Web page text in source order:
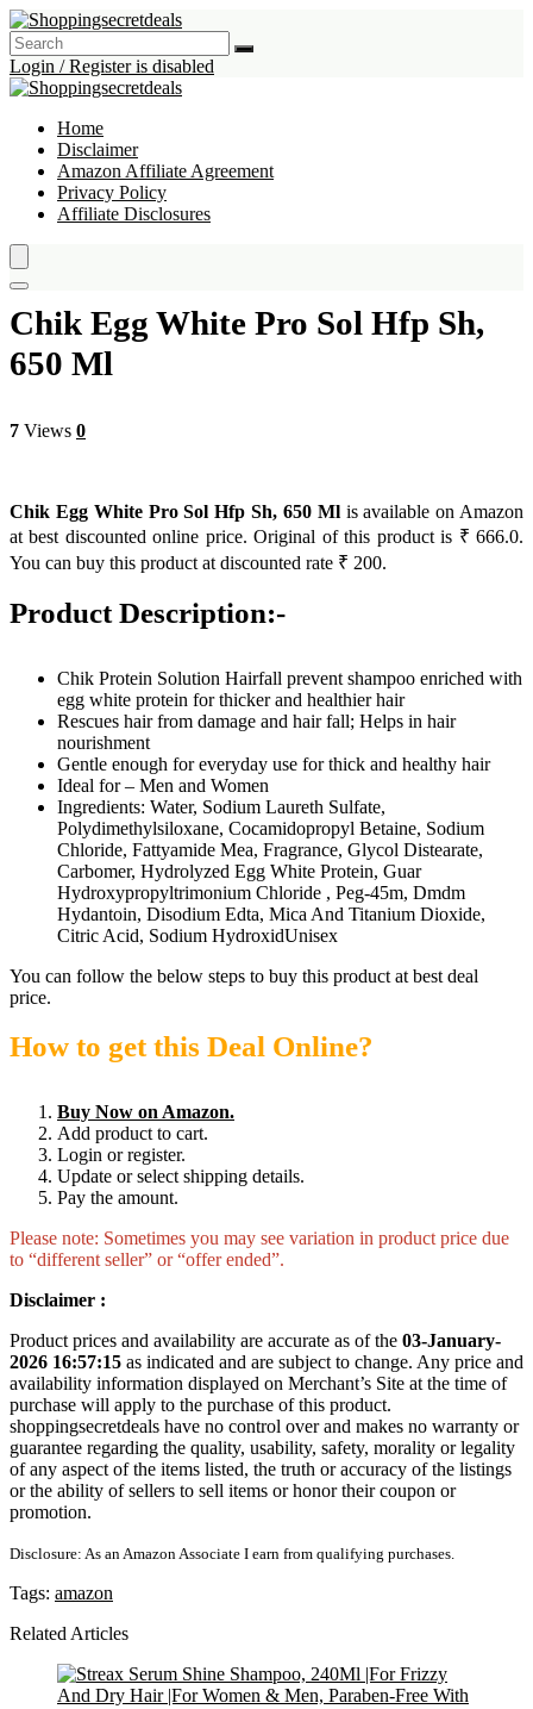
Login / Register is disabled
Home
Disclaimer
Amazon Affiliate Agreement
Privacy Policy
Affiliate Disclosures
Chik Egg White Pro Sol Hfp Sh,
650 Ml
7 Views 0
Chik Egg White Pro Sol Hfp Sh, 650 Mlis available on Amazon
at best discounted online price. Original of this product is ₹ 666.0.
You can buy this product at discounted rate ₹ 200.
Product Description:-
Chik Protein Solution Hairfall prevent shampoo enriched with
egg white protein for thicker and healthier hair
Rescues hair from damage and hair fall; Helps in hair
nourishment
Gentle enough for everyday use for thick and healthy hair
Ideal for – Men and Women
Ingredients: Water, Sodium Laureth Sulfate,
Polydimethylsiloxane, Cocamidopropyl Betaine, Sodium
Chloride, Fattyamide Mea, Fragrance, Glycol Distearate,
Carbomer, Hydrolyzed Egg White Protein, Guar
Hydroxypropyltrimonium Chloride , Peg-45m, Dmdm
Hydantoin, Disodium Edta, Mica And Titanium Dioxide,
Citric Acid, Sodium HydroxidUnisex
You can follow the below steps to buy this product at best deal
price.
How to get this Deal Online?
Buy Now on Amazon.
Add product to cart.
Login or register.
Update or select shipping details.
Pay the amount.
Please note: Sometimes you may see variation in product price due
to “different seller” or “offer ended”.
Disclaimer :
Product prices and availability are accurate as of the 03-January-
2026 16:57:15 as indicated and are subject to change. Any price and
availability information displayed on Merchant’s Site at the time of
purchase will apply to the purchase of this product.
shoppingsecretdeals have no control over and makes no warranty or
guarantee regarding the quality, usability, safety, morality or legality
of any aspect of the items listed, the truth or accuracy of the listings
or the ability of sellers to sell items or honor their coupon or
promotion.
Disclosure: As an Amazon Associate I earn from qualifying purchases.
Tags: amazon
Related Articles